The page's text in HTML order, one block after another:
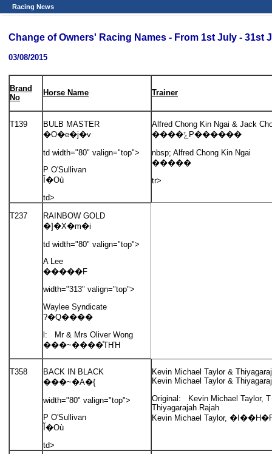
Racing News
Change of Owners' Racing Names - From 1st July - 31st
03/08/2015
Brand
No
Horse Name Trainer
T139
BULB MASTER
�O�e�j�v
td width="80" valign="top">
P O'Sullivan
Ĭ�Où
td>
Alfred Chong Kin Ngai & Jack
����ݻP������
nbsp; Alfred Chong Kin Ngai
�����
tr>
T237
RAINBOW GOLD
�]�X�m�i
td width="80" valign="top">
A Lee
�����F
width="313" valign="top">
Waylee Syndicate
?�Q����
l: Mr & Mrs Oliver Wong
���~����ͤΤҤH
T358
BACK IN BLACK
���~�A�{
width="80" valign="top">
P O'Sullivan
Ĭ�Où
td>
Kevin Michael Taylor &
Kevin Michael Taylor &
Original: Kevin Michael Taylor,
Thiyagarajah Rajah
Kevin Michael Taylor,